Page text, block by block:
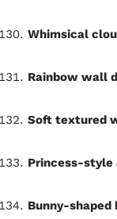
Whimsical
Rainbow wall
Soft textured
Princess-style
Bunny-shaped